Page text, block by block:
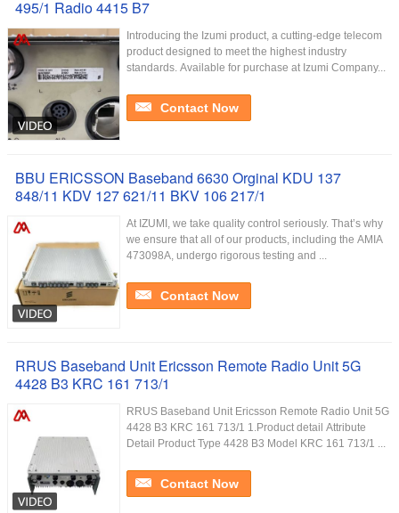
495/1 Radio 4415 B7
Introducing the Izumi product, a cutting-edge telecom
product designed to meet the highest industry
standards. Available for purchase at Izumi Company...
Contact Now
BBU ERICSSON Baseband 6630 Orginal KDU 137
848/11 KDV 127 621/11 BKV 106 217/1
At IZUMI, we take quality control seriously. That’s why
we ensure that all of our products, including the AMIA
473098A, undergo rigorous testing and ...
Contact Now
RRUS Baseband Unit Ericsson Remote Radio Unit 5G
4428 B3 KRC 161 713/1
RRUS Baseband Unit Ericsson Remote Radio Unit 5G
4428 B3 KRC 161 713/1 1.Product detail Attribute
Detail Product Type 4428 B3 Model KRC 161 713/1 ...
Contact Now